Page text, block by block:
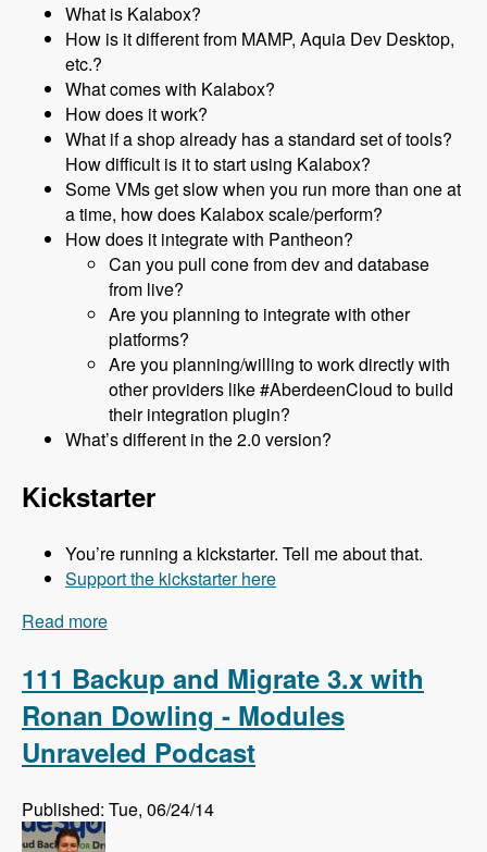
What is Kalabox?
How is it different from MAMP, Aquia Dev Desktop,
etc.?
What comes with Kalabox?
How does it work?
What if a shop already has a standard set of tools?
How difficult is it to start using Kalabox?
Some VMs get slow when you run more than one at
a time, how does Kalabox scale/perform?
How does it integrate with Pantheon?
Can you pull cone from dev and database
from live?
Are you planning to integrate with other
platforms?
Are you planning/willing to work directly with
other providers like #AberdeenCloud to build
their integration plugin?
What’s different in the 2.0 version?
Kickstarter
You’re running a kickstarter. Tell me about that.
Support the kickstarter here
Read more
111 Backup and Migrate 3.x with
Ronan Dowling - Modules
Unraveled Podcast
Published: Tue, 06/24/14